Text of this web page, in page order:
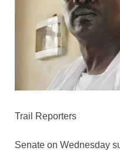
Trail Reporters
Senate on Wednesday